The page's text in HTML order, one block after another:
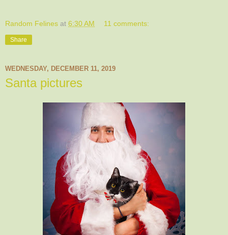
Random Felines at 6:30 AM 11 comments:
Share
WEDNESDAY, DECEMBER 11, 2019
Santa pictures